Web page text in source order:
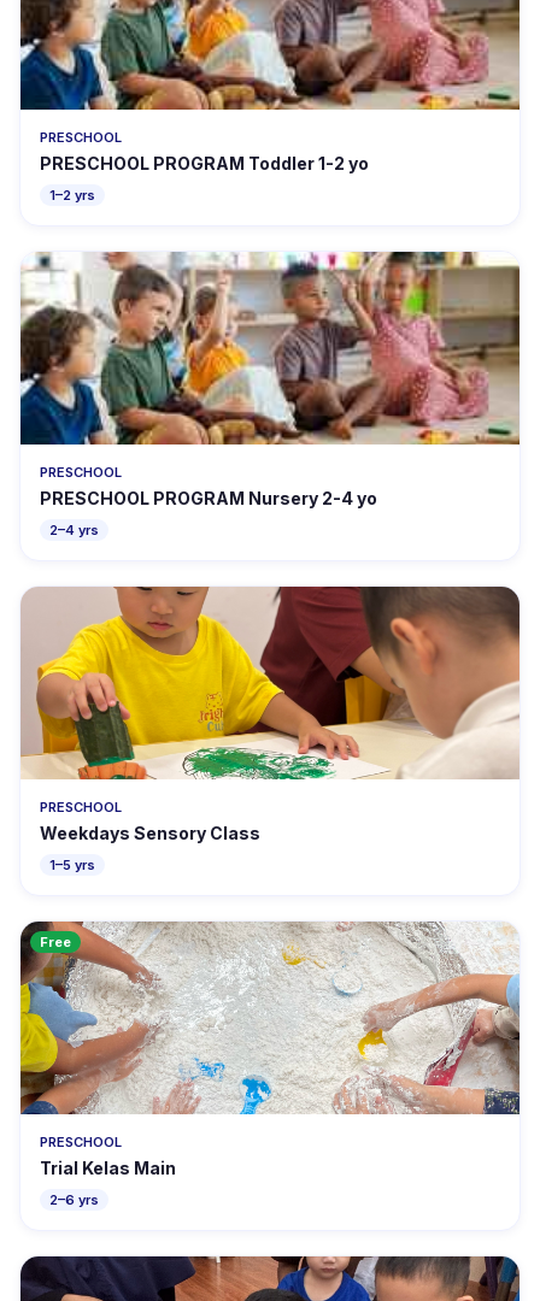
PRESCHOOL
PRESCHOOL PROGRAM Toddler 1-2 yo
1–2 yrs
PRESCHOOL
PRESCHOOL PROGRAM Nursery 2-4 yo
2–4 yrs
PRESCHOOL
Weekdays Sensory Class
1–5 yrs
Free
PRESCHOOL
Trial Kelas Main
2–6 yrs